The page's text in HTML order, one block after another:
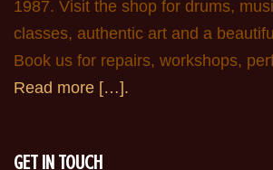
1987. Visit the shop for drums,
classes, authentic art and a
Book us for repairs, workshops,
Read more […].
GET IN TOUCH